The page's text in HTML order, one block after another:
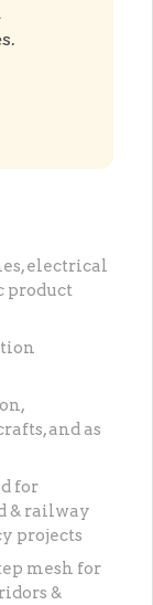
electrical
product
and as
for
& railway
projects
mesh for
&